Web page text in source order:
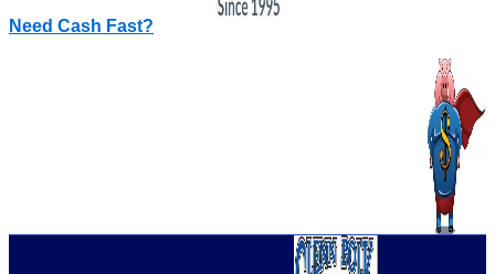
Need Cash Fast?